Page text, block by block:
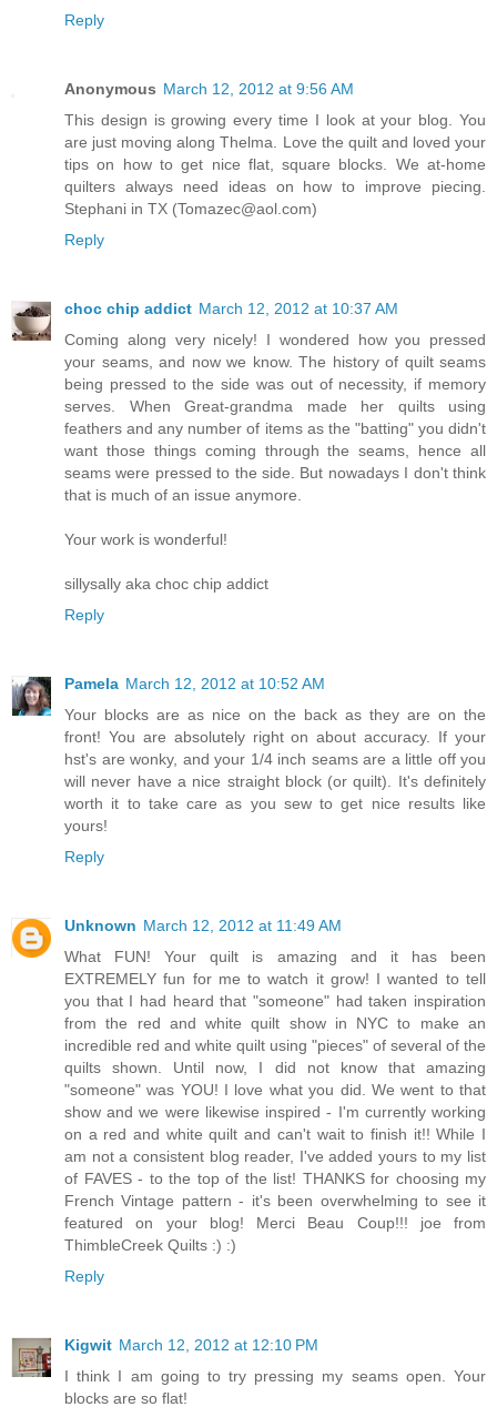
Reply
Anonymous March 12, 2012 at 9:56 AM
This design is growing every time I look at your blog. You
are just moving along Thelma. Love the quilt and loved your
tips on how to get nice flat, square blocks. We at-home
quilters always need ideas on how to improve piecing.
Stephani in TX (Tomazec@aol.com)
Reply
choc chip addict March 12, 2012 at 10:37 AM
Coming along very nicely! I wondered how you pressed
your seams, and now we know. The history of quilt seams
being pressed to the side was out of necessity, if memory
serves. When Great-grandma made her quilts using
feathers and any number of items as the "batting" you didn't
want those things coming through the seams, hence all
seams were pressed to the side. But nowadays I don't think
that is much of an issue anymore.
Your work is wonderful!
sillysally aka choc chip addict
Reply
Pamela March 12, 2012 at 10:52 AM
Your blocks are as nice on the back as they are on the
front! You are absolutely right on about accuracy. If your
hst's are wonky, and your 1/4 inch seams are a little off you
will never have a nice straight block (or quilt). It's definitely
worth it to take care as you sew to get nice results like
yours!
Reply
Unknown March 12, 2012 at 11:49 AM
What FUN! Your quilt is amazing and it has been
EXTREMELY fun for me to watch it grow! I wanted to tell
you that I had heard that "someone" had taken inspiration
from the red and white quilt show in NYC to make an
incredible red and white quilt using "pieces" of several of the
quilts shown. Until now, I did not know that amazing
"someone" was YOU! I love what you did. We went to that
show and we were likewise inspired - I'm currently working
on a red and white quilt and can't wait to finish it!! While I
am not a consistent blog reader, I've added yours to my list
of FAVES - to the top of the list! THANKS for choosing my
French Vintage pattern - it's been overwhelming to see it
featured on your blog! Merci Beau Coup!!! joe from
ThimbleCreek Quilts :) :)
Reply
Kigwit March 12, 2012 at 12:10 PM
I think I am going to try pressing my seams open. Your
blocks are so flat!